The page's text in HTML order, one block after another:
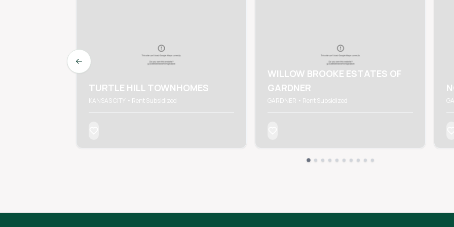
WILLOW BROOKE ESTATES OF
GARDNER
GARDNER • Rent Subsidized
TURTLE HILL TOWNHOMES
KANSAS CITY • Rent Subsidized
Previous slide